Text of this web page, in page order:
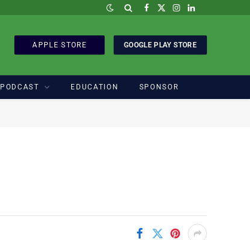
Facebook
X
Instagram
LinkedIn
APPLE STORE GOOGLE PLAY STORE
PODCAST EDUCATION SPONSOR